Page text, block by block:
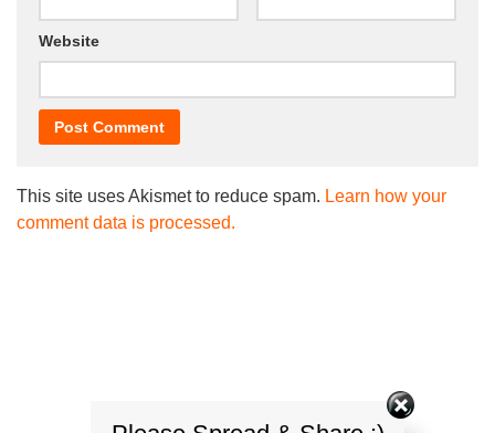
Website
This site uses Akismet to reduce spam. Learn how your
comment data is processed.